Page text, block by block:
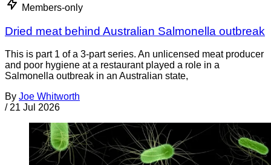
Members-only
Dried meat behind Australian Salmonella outbreak
This is part 1 of a 3-part series. An unlicensed meat producer
and poor hygiene at a restaurant played a role in a
Salmonella outbreak in an Australian state,
By Joe Whitworth
/ 21 Jul 2026